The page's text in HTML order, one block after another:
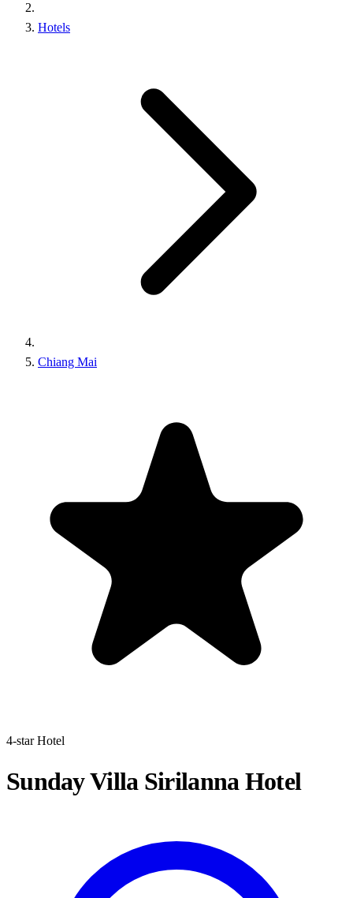
Hotels
Chiang Mai
4-star Hotel
Sunday Villa Sirilanna Hotel